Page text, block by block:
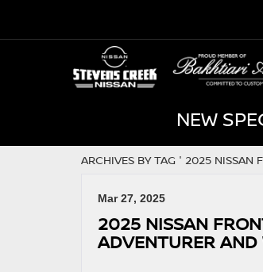
NEW
ARCHIVES BY TAG ' 2025 NISSAN
Mar 27, 2025
2025 NISSAN
ADVENTURER AND